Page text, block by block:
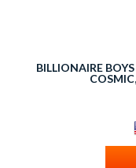
BILLIONAIRE